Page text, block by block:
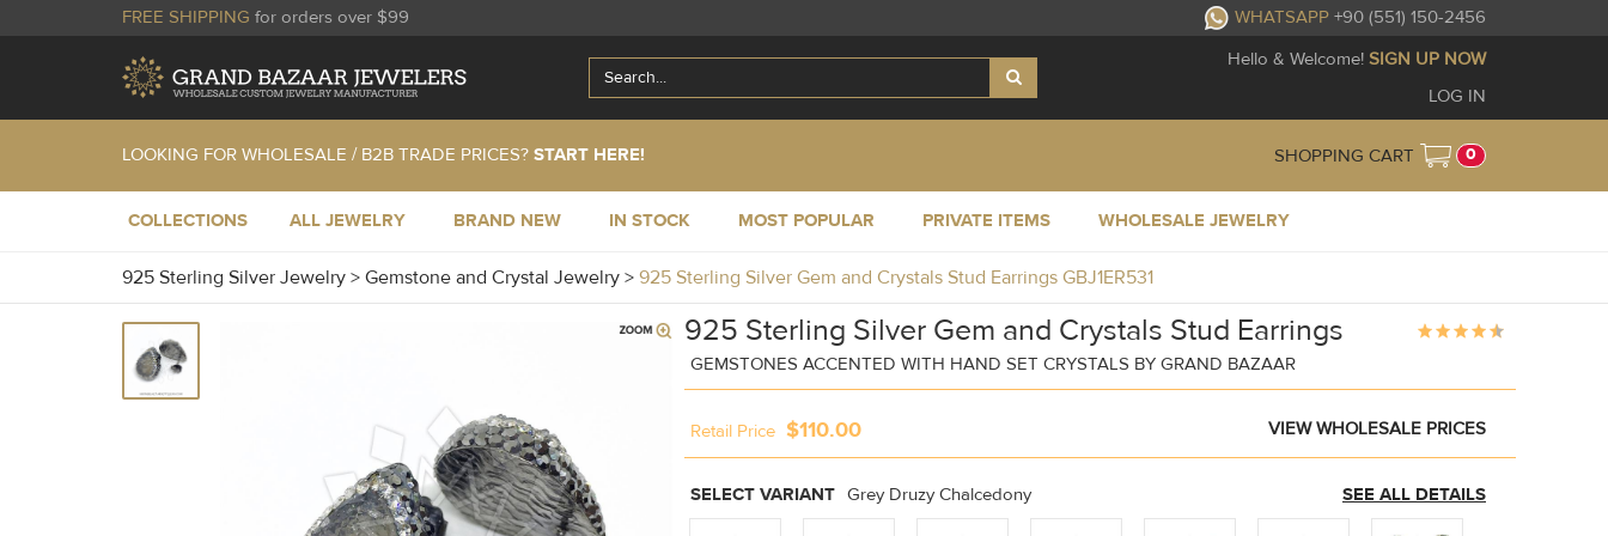
FREE SHIPPING for orders over $99 WHATSAPP +90 (551) 150-2456
Hello & Welcome! SIGN UP NOW
LOG IN
LOOKING FOR WHOLESALE / B2B TRADE PRICES? START HERE! SHOPPING CART 0
COLLECTIONS ALL JEWELRY BRAND NEW IN STOCK MOST POPULAR PRIVATE ITEMS WHOLESALE JEWELRY
925 Sterling Silver Jewelry > Gemstone and Crystal Jewelry > 925 Sterling Silver Gem and Crystals Stud Earrings GBJ1ER531
925 Sterling Silver Gem and Crystals Stud Earrings
GEMSTONES ACCENTED WITH HAND SET CRYSTALS BY GRAND BAZAAR
Retail Price $110.00 VIEW WHOLESALE PRICES
SELECT VARIANT Grey Druzy Chalcedony SEE ALL DETAILS